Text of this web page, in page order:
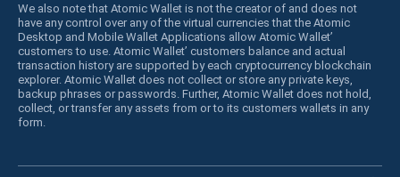
We also note that Atomic Wallet is not the creator of and does not
have any control over any of the virtual currencies that the Atomic
Desktop and Mobile Wallet Applications allow Atomic Wallet’
customers to use. Atomic Wallet’ customers balance and actual
transaction history are supported by each cryptocurrency blockchain
explorer. Atomic Wallet does not collect or store any private keys,
backup phrases or passwords. Further, Atomic Wallet does not hold,
collect, or transfer any assets from or to its customers wallets in any
form.